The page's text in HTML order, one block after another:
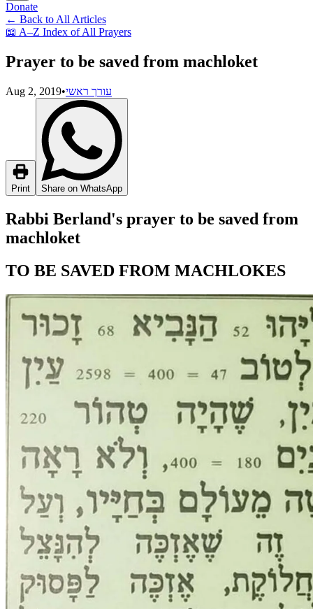
Donate
← Back to All Articles
📖 A–Z Index of All Prayers
Prayer to be saved from machloket
Aug 2, 2019•עורך ראשי
Print Share on WhatsApp
Rabbi Berland's prayer to be saved from
machloket
TO BE SAVED FROM MACHLOKES